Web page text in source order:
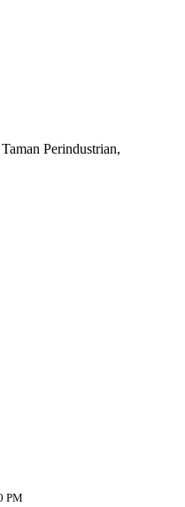
Perindustrian,
PM